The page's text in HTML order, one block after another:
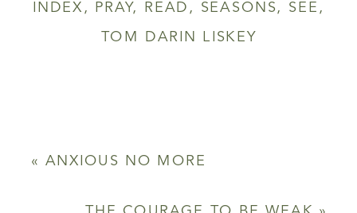
INDEX , PRAY, READ , SEASONS, SEE ,
TOM DARIN LISKEY
« ANXIOUS NO MORE